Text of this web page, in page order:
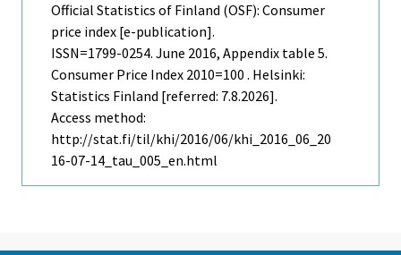
Official Statistics of Finland (OSF): Consumer
price index [e-publication].
ISSN=1799-0254. June 2016, Appendix table 5.
Consumer Price Index 2010=100 . Helsinki:
Statistics Finland [referred: 7.8.2026].
Access method:
http://stat.fi/til/khi/2016/06/khi_2016_06_20
16-07-14_tau_005_en.html